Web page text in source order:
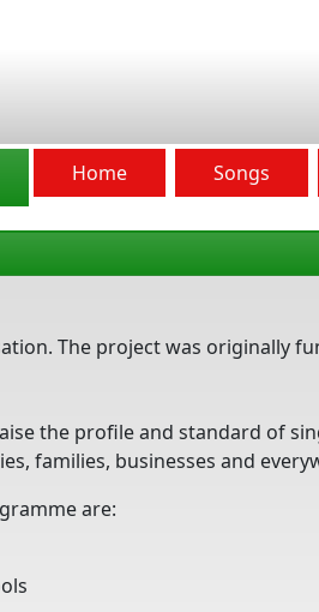
Home Songs
The project was originally
the profile and standard of
families, businesses and
are: